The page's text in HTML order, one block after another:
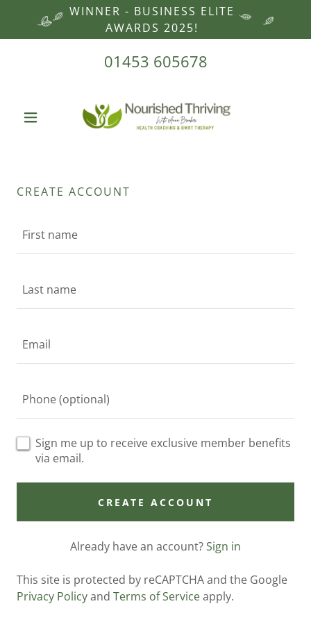
WINNER - BUSINESS ELITE
AWARDS 2025!
01453 605678
CREATE ACCOUNT
Sign me up to receive exclusive member benefits
via email.
CREATE ACCOUNT
Already have an account?Sign in
This site is protected by reCAPTCHA and the Google
Privacy Policyand Terms of Serviceapply.